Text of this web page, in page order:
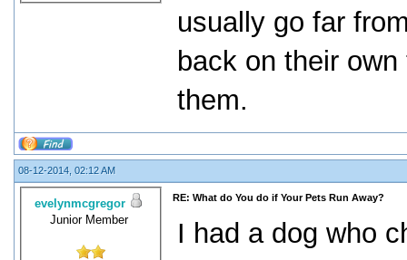
usually go far
back on their
them.
08-12-2014, 02:12 AM
evelynmcgregor
Junior Member
RE: What do You do if Your Pets Run Away?
I had a dog who